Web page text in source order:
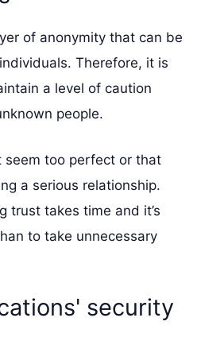
of anonymity that can be
Therefore, it is
a level of caution
people.
seem too perfect or that
a serious relationship.
trust takes time and it’s
to take unnecessary
security